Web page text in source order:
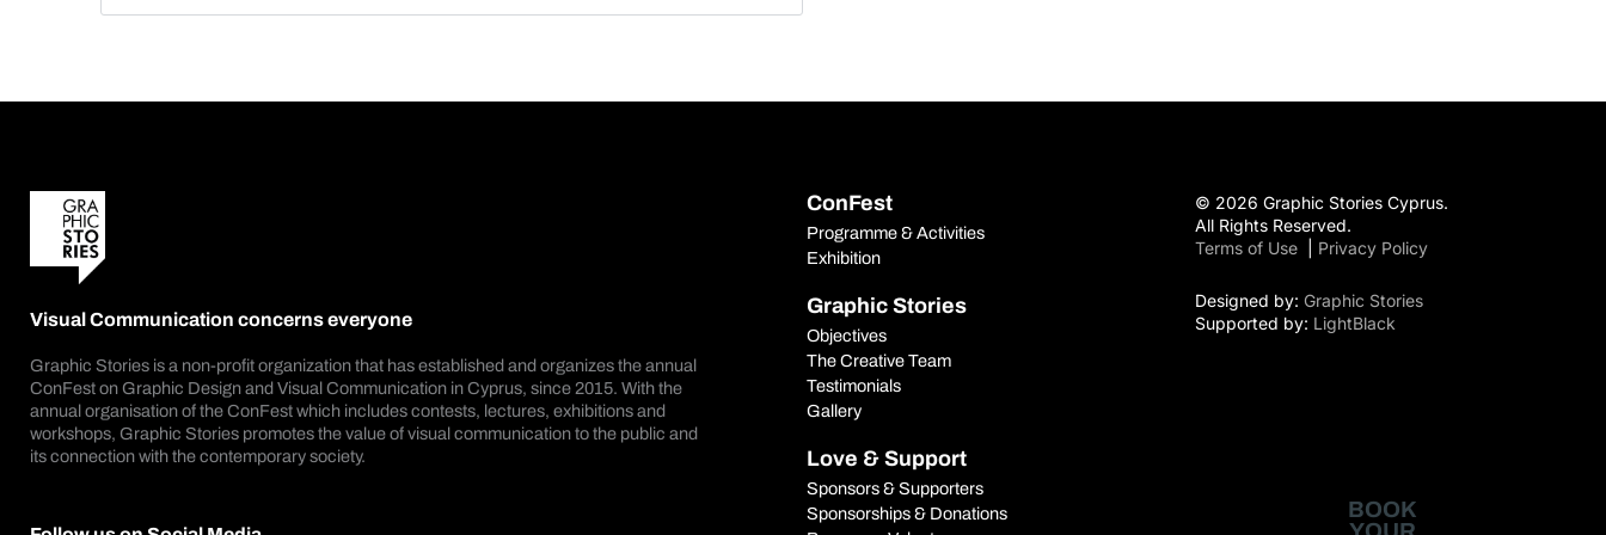
Visual Communication concerns everyone
Graphic Stories is a non-profit organization that has established and organizes the annual
ConFest on Graphic Design and Visual Communication in Cyprus, since 2015. With the
annual organisation of the ConFest which includes contests, lectures, exhibitions and
workshops, Graphic Stories promotes the value of visual communication to the public and
its connection with the contemporary society.
ConFest
Programme & Activities
Exhibition
Graphic Stories
Objectives
The Creative Team
Testimonials
Gallery
Love & Support
Sponsors & Supporters
Sponsorships & Donations
© 2026 Graphic Stories Cyprus.
All Rights Reserved.
Terms of Use
Privacy Policy
Designed by: Graphic Stories
Supported by: LightBlack
BOOK